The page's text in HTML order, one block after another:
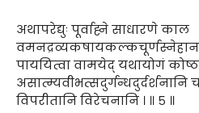
अथापरेद्युः पूर्वाह्ने साधारणे काल
पाययित्वा वामयेद् यथायोगं
विपरीतानि विरेचनानि । ॥ ५ ॥